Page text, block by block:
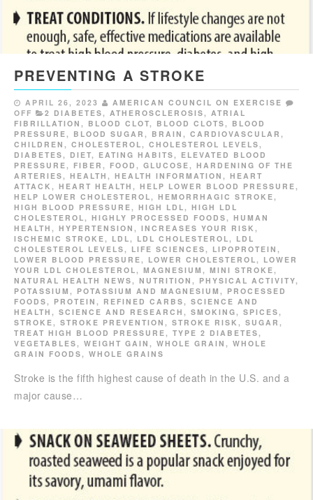
PREVENTING A STROKE
APRIL 26, 2023
AMERICAN COUNCIL ON EXERCISE
OFF
2 DIABETES, ATHEROSCLEROSIS, ATRIAL
FIBRILLATION , BLOOD CLOT, BLOOD CLOTS, BLOOD
PRESSURE, BLOOD SUGAR , BRAIN , CARDIOVASCULAR ,
CHILDREN , CHOLESTEROL, CHOLESTEROL LEVELS,
DIABETES, DIET, EATING HABITS, ELEVATED BLOOD
PRESSURE, FIBER , FOOD , GLUCOSE, HARDENING OF THE
ARTERIES, HEALTH , HEALTH INFORMATION , HEART
ATTACK , HEART HEALTH , HELP LOWER BLOOD PRESSURE,
HELP LOWER CHOLESTEROL, HEMORRHAGIC STROKE,
HIGH BLOOD PRESSURE, HIGH LDL, HIGH LDL
CHOLESTEROL, HIGHLY PROCESSED FOODS, HUMAN
HEALTH , HYPERTENSION , INCREASES YOUR RISK ,
ISCHEMIC STROKE, LDL, LDL CHOLESTEROL, LDL
CHOLESTEROL LEVELS, LIFE SCIENCES, LIPOPROTEIN ,
LOWER BLOOD PRESSURE, LOWER CHOLESTEROL, LOWER
YOUR LDL CHOLESTEROL, MAGNESIUM , MINI STROKE,
NATURAL HEALTH NEWS, NUTRITION , PHYSICAL ACTIVITY,
POTASSIUM , POTASSIUM AND MAGNESIUM , PROCESSED
FOODS, PROTEIN , REFINED CARBS, SCIENCE AND
HEALTH , SCIENCE AND RESEARCH , SMOKING, SPICES,
STROKE, STROKE PREVENTION , STROKE RISK , SUGAR ,
TREAT HIGH BLOOD PRESSURE, TYPE 2 DIABETES,
VEGETABLES, WEIGHT GAIN , WHOLE GRAIN , WHOLE
GRAIN FOODS, WHOLE GRAINS
Stroke is the fifth highest cause of death in the U.S. and a
major cause…